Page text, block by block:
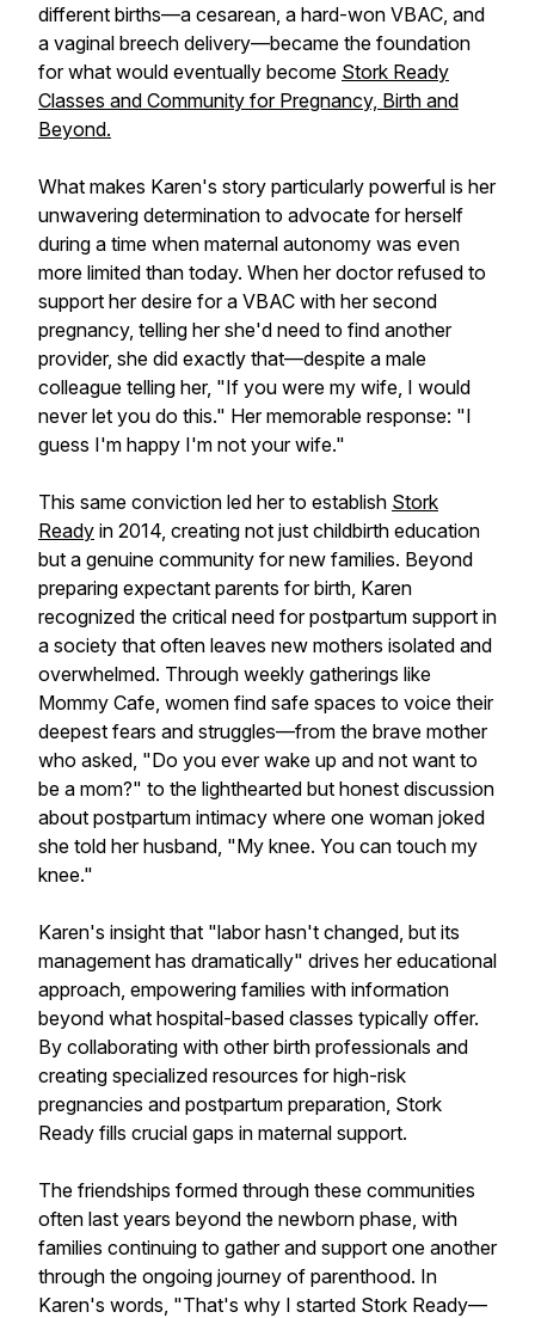
different births—a cesarean, a hard-won VBAC, and
a vaginal breech delivery—became the foundation
for what would eventually become Stork Ready
Classes and Community for Pregnancy, Birth and
Beyond.
What makes Karen's story particularly powerful is her
unwavering determination to advocate for herself
during a time when maternal autonomy was even
more limited than today. When her doctor refused to
support her desire for a VBAC with her second
pregnancy, telling her she'd need to find another
provider, she did exactly that—despite a male
colleague telling her, "If you were my wife, I would
never let you do this." Her memorable response: "I
guess I'm happy I'm not your wife."
This same conviction led her to establish Stork
Ready in 2014, creating not just childbirth education
but a genuine community for new families. Beyond
preparing expectant parents for birth, Karen
recognized the critical need for postpartum support in
a society that often leaves new mothers isolated and
overwhelmed. Through weekly gatherings like
Mommy Cafe, women find safe spaces to voice their
deepest fears and struggles—from the brave mother
who asked, "Do you ever wake up and not want to
be a mom?" to the lighthearted but honest discussion
about postpartum intimacy where one woman joked
she told her husband, "My knee. You can touch my
knee."
Karen's insight that "labor hasn't changed, but its
management has dramatically" drives her educational
approach, empowering families with information
beyond what hospital-based classes typically offer.
By collaborating with other birth professionals and
creating specialized resources for high-risk
pregnancies and postpartum preparation, Stork
Ready fills crucial gaps in maternal support.
The friendships formed through these communities
often last years beyond the newborn phase, with
families continuing to gather and support one another
through the ongoing journey of parenthood. In
Karen's words, "That's why I started Stork Ready—